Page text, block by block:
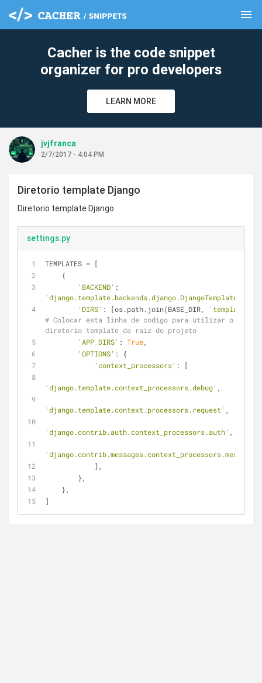
menu
Cacher is the code snippet
organizer for pro developers
LEARN MORE
jvjfranca
2/7/2017 - 4:04 PM
Diretorio template Django
Diretorio template Django
settings.py
TEMPLATES = [
    {
'BACKEND'
'django.template.backends.django.DjangoTemplates'
'DIRS' : [os.path.join(BASE_DIR,
'templates'
# Colocar esta linha de codigo para utilizar o
diretorio template da raiz do projeto
'APP_DIRS' : True,
'OPTIONS' : {
'context_processors' : [
'django.template.context_processors.debug' ,
'django.template.context_processors.request' ,
'django.contrib.auth.context_processors.auth' ,
'django.contrib.messages.context_processors.messages'
            ],
        },
    },
]
clear